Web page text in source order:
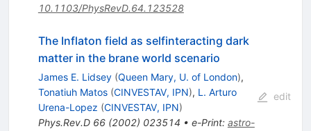
10.1103/PhysRevD.64.123528
The Inflaton field as selfinteracting dark
matter in the brane world scenario
James E. Lidsey (Queen Mary, U. of London),
Tonatiuh Matos (CINVESTAV, IPN), L. Arturo
Urena-Lopez (CINVESTAV, IPN)
Phys.Rev.D 66(2002) 023514 • e-Print: astro-
edit